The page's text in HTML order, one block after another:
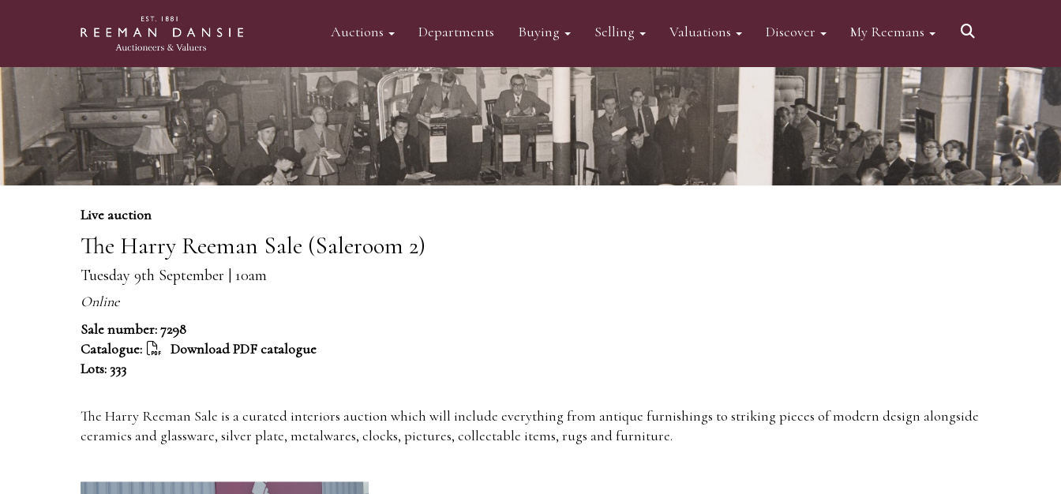
Auctions Departments Buying Selling Valuations Discover My Reemans
Live auction
The Harry Reeman Sale (Saleroom 2)
Tuesday 9th September | 10am
Online
Sale number: 7298
Catalogue:
Download PDF catalogue
Lots: 333
The Harry Reeman Sale is a curated interiors auction which will include everything from antique furnishings to striking pieces of modern design alongside
ceramics and glassware, silver plate, metalwares, clocks, pictures, collectable items, rugs and furniture.